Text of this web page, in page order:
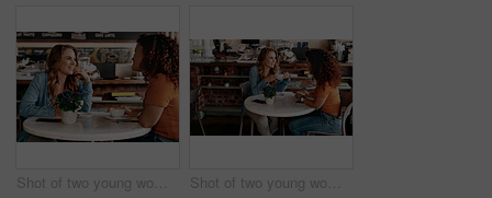
Shot of two young women chatting in a cafe Shot of two young women chatting in a cafe